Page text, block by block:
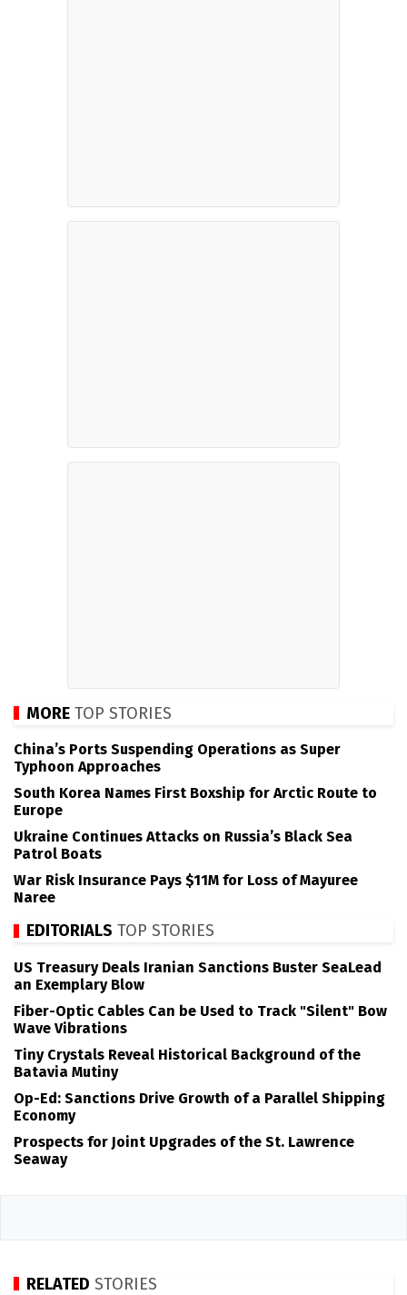
MORE TOP STORIES
China’s Ports Suspending Operations as Super
Typhoon Approaches
South Korea Names First Boxship for Arctic Route to
Europe
Ukraine Continues Attacks on Russia’s Black Sea
Patrol Boats
War Risk Insurance Pays $11M for Loss of Mayuree
Naree
EDITORIALS TOP STORIES
US Treasury Deals Iranian Sanctions Buster SeaLead
an Exemplary Blow
Fiber-Optic Cables Can be Used to Track "Silent" Bow
Wave Vibrations
Tiny Crystals Reveal Historical Background of the
Batavia Mutiny
Op-Ed: Sanctions Drive Growth of a Parallel Shipping
Economy
Prospects for Joint Upgrades of the St. Lawrence
Seaway
RELATED STORIES